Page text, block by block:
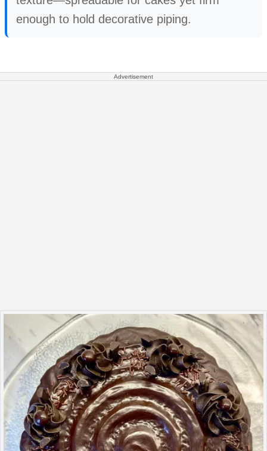
enough to hold decorative piping.
Advertisement